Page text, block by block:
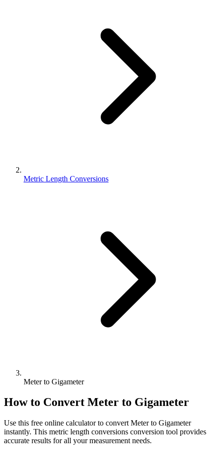
Metric Length Conversions
Meter to Gigameter
How to Convert Meter to Gigameter
Use this free online calculator to convert Meterto Gigameter
instantly. This metric length conversions conversion tool provides
accurate results for all your measurement needs.